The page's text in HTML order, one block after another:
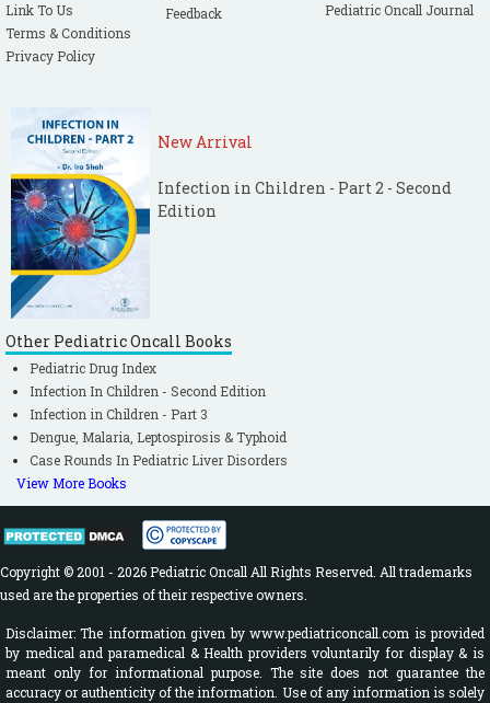
Link To Us
Terms & Conditions
Privacy Policy
Feedback
Pediatric Oncall Journal
New Arrival
Infection in Children - Part 2 - Second
Edition
Other Pediatric Oncall Books
Pediatric Drug Index
Infection In Children - Second Edition
Infection in Children - Part 3
Dengue, Malaria, Leptospirosis & Typhoid
Case Rounds In Pediatric Liver Disorders
View More Books
Copyright © 2001 - 2026 Pediatric Oncall All Rights Reserved. All trademarks
used are the properties of their respective owners.
Disclaimer: The information given by www.pediatriconcall.com is provided
by medical and paramedical & Health providers voluntarily for display & is
meant only for informational purpose. The site does not guarantee the
accuracy or authenticity of the information. Use of any information is solely